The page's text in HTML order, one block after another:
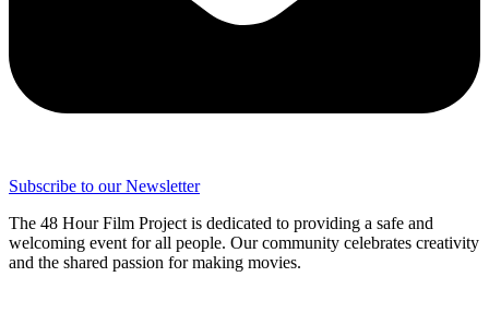
Subscribe to our Newsletter
The 48 Hour Film Project is dedicated to providing a safe and
welcoming event for all people. Our community celebrates creativity
and the shared passion for making movies.